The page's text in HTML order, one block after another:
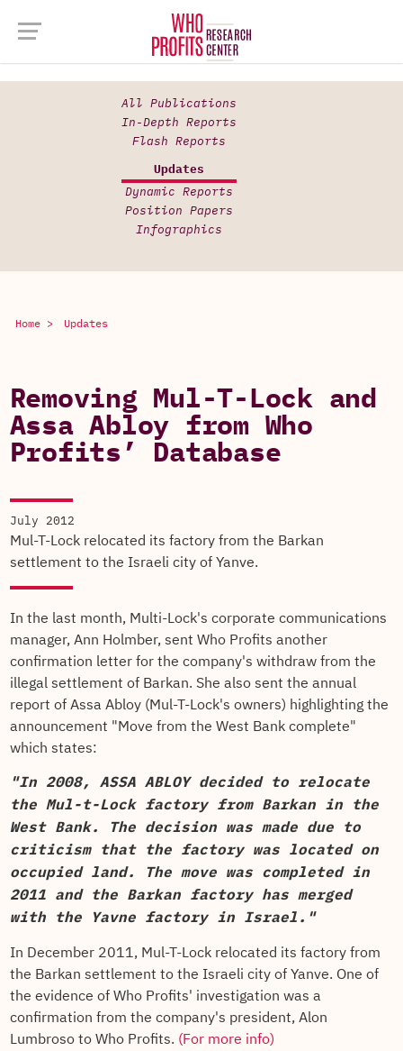
All Publications
In-Depth Reports
Flash Reports
Updates
Dynamic Reports
Position Papers
Infographics
Home > Updates
Removing Mul-T-Lock and
Assa Abloy from Who
Profits’ Database
July 2012
Mul-T-Lock relocated its factory from the Barkan
settlement to the Israeli city of Yanve.
In the last month, Multi-Lock's corporate communications
manager, Ann Holmber, sent Who Profits another
confirmation letter for the company's withdraw from the
illegal settlement of Barkan. She also sent the annual
report of Assa Abloy (Mul-T-Lock's owners) highlighting the
announcement "Move from the West Bank complete"
which states:
"In 2008, ASSA ABLOY decided to relocate
the Mul-t-Lock factory from Barkan in the
West Bank. The decision was made due to
criticism that the factory was located on
occupied land. The move was completed in
2011 and the Barkan factory has merged
with the Yavne factory in Israel."
In December 2011, Mul-T-Lock relocated its factory from
the Barkan settlement to the Israeli city of Yanve. One of
the evidence of Who Profits' investigation was a
confirmation from the company's president, Alon
Lumbroso to Who Profits. (For more info)